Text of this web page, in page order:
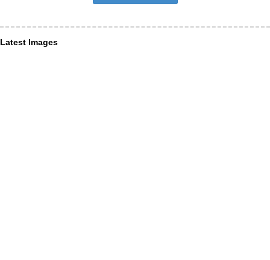
Latest Images